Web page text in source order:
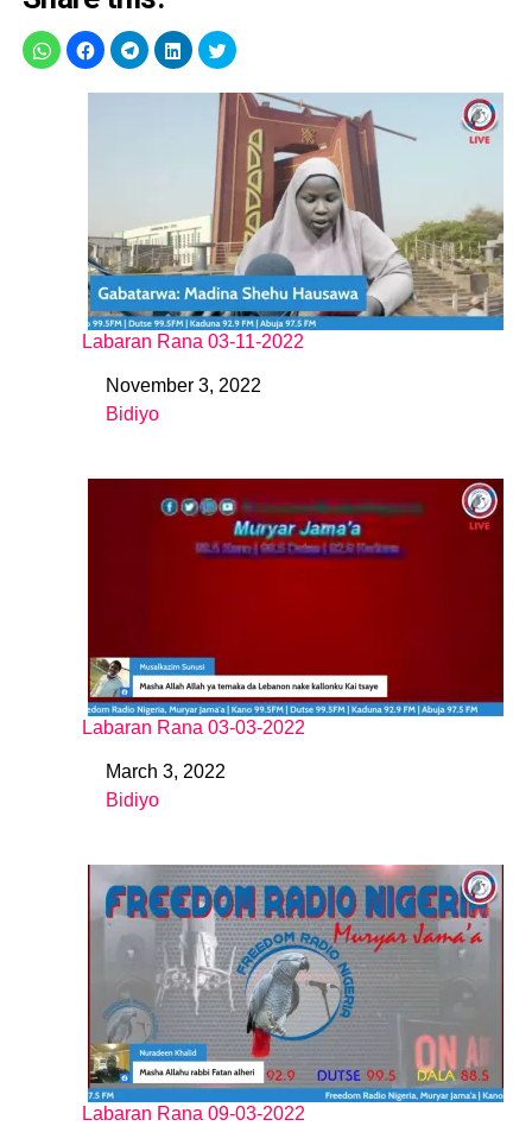
Labaran Rana 03-11-2022
DateNovember 3, 2022
In relation to
Bidiyo
Labaran Rana 03-03-2022
DateMarch 3, 2022
In relation to
Bidiyo
Labaran Rana 09-03-2022